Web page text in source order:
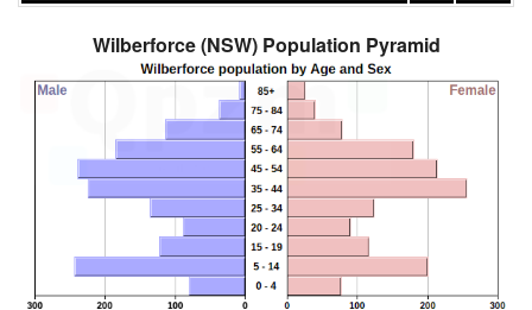
Wilberforce (NSW) Population Pyramid